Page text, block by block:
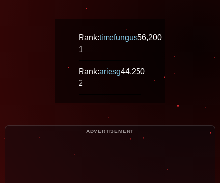
Rank:
1
timefungus56,200
Rank:
2
ariesg44,250
ADVERTISEMENT